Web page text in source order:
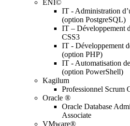
ENI©
IT - Administration
(option PostgreSQL)
IT – Développement
CSS3
IT - Développement
(option PHP)
IT - Automatisation
(option PowerShell)
Kagilum
Professionnel Scrum
Oracle ®
Oracle Database
Associate
VMware®